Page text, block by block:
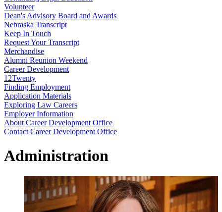
Volunteer
Dean's Advisory Board and Awards
Nebraska Transcript
Keep In Touch
Request Your Transcript
Merchandise
Alumni Reunion Weekend
Career Development
12Twenty
Finding Employment
Application Materials
Exploring Law Careers
Employer Information
About Career Development Office
Contact Career Development Office
Administration